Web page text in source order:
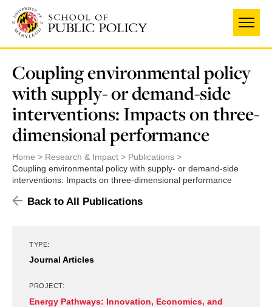
main
content
Coupling environmental policy
with supply- or demand-side
interventions: Impacts on three-
dimensional performance
Home Research & Impact
Publications
Coupling environmental policy with supply- or demand-side
interventions: Impacts on three-dimensional performance
Back to All Publications
TYPE:
Journal Articles
PROJECT:
Energy Pathways: Innovation, Economics, and